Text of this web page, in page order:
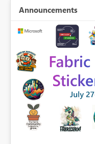
Announcements